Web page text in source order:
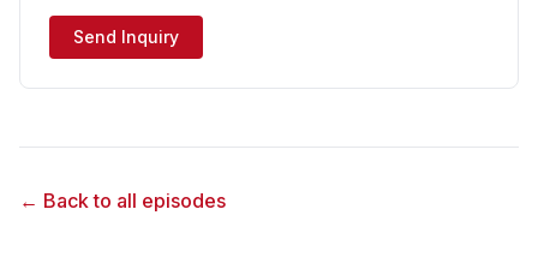
Send Inquiry
← Back to all episodes